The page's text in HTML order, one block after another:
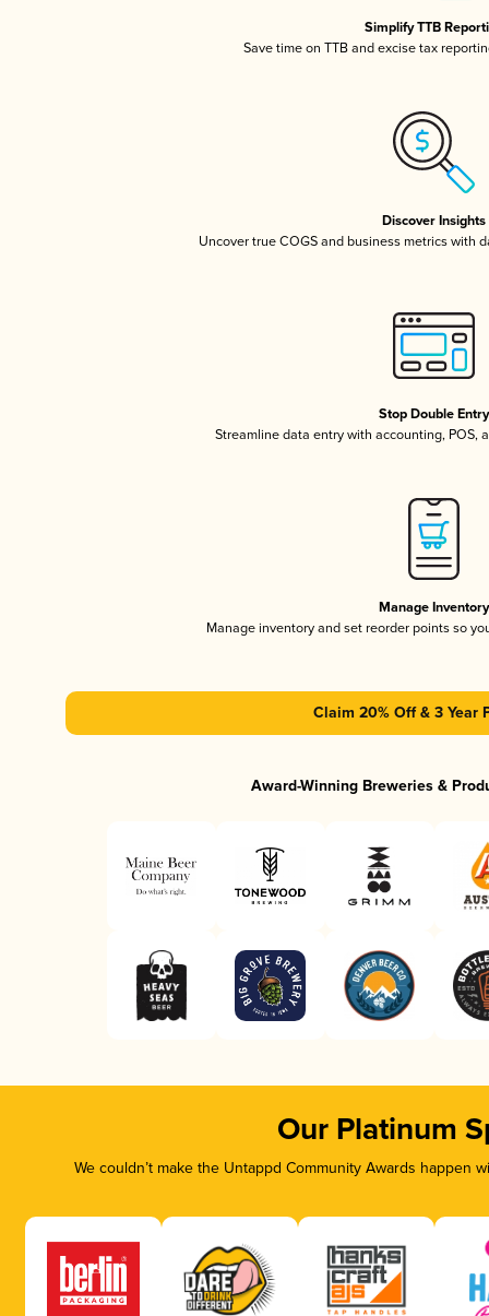
Simplify TTB
Save time on TTB and excise tax
Discover Insights
Uncover true COGS and business metrics with
Stop Double Entry
Streamline data entry with accounting, POS,
Manage Inventory
Manage inventory and set reorder points so
Claim 20% Off & 3 Year
Award-Winning Breweries &
Our Platinum
We couldn’t make the Untappd Community Awards